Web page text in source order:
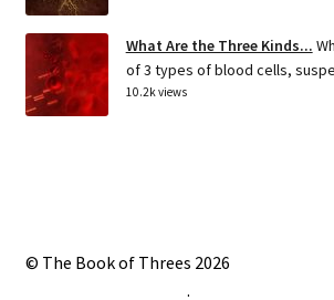
What Are the Three Kinds...
of 3 types of blood cells,
10.2k views
© The Book of Threes 2026
.